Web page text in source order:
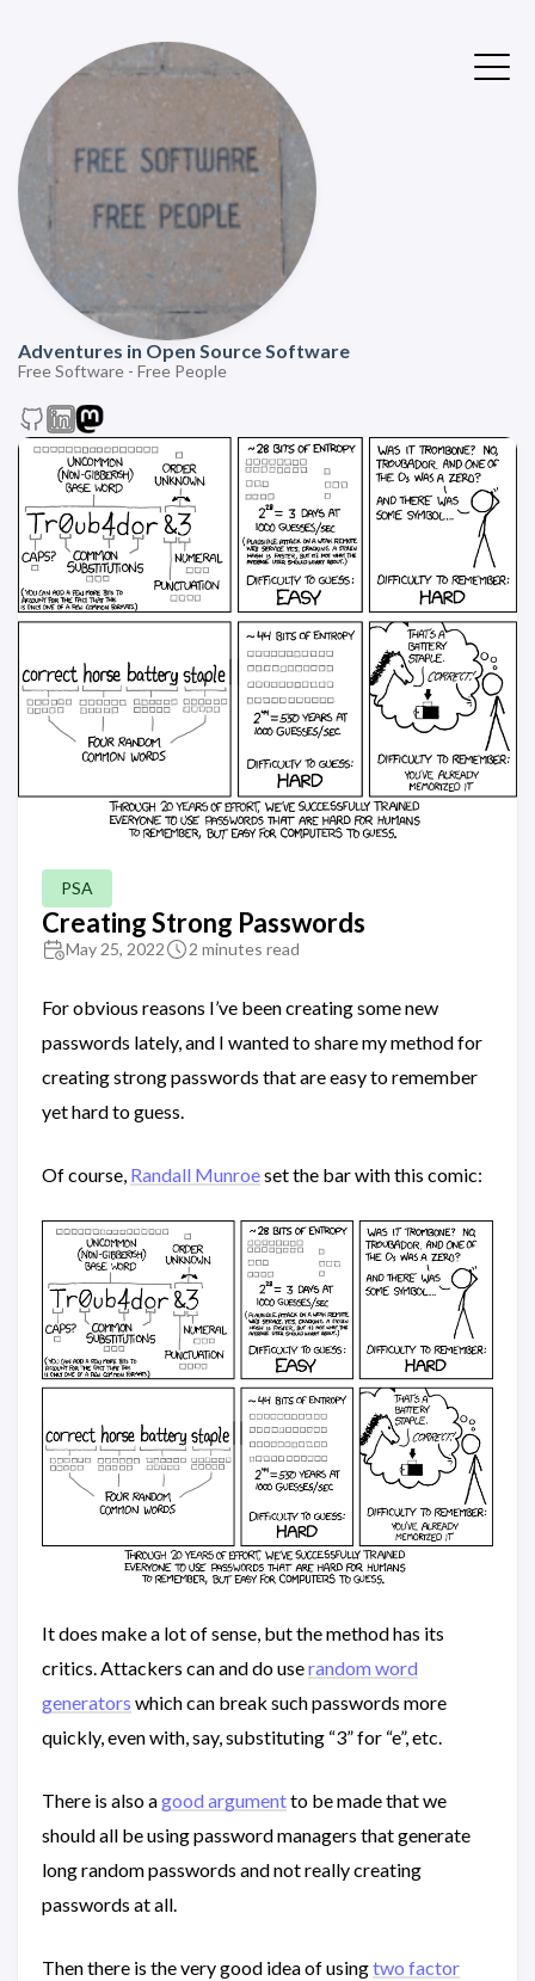
Adventures in Open Source Software
Free Software - Free People
PSA
Creating Strong Passwords
May 25, 2022 2 minutes read
For obvious reasons I’ve been creating some new
passwords lately, and I wanted to share my method for
creating strong passwords that are easy to remember
yet hard to guess.
Of course, Randall Munroeset the bar with this comic:
It does make a lot of sense, but the method has its
critics. Attackers can and do userandom word
generators which can break such passwords more
quickly, even with, say, substituting “3” for “e”, etc.
There is also agood argumentto be made that we
should all be using password managers that generate
long random passwords and not really creating
passwords at all.
Then there is the very good idea of usingtwo factor